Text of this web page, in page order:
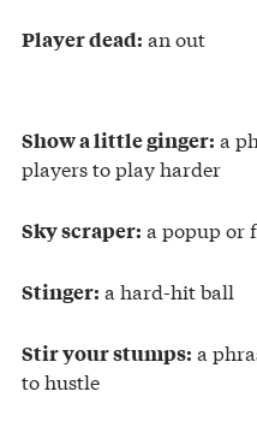
Player dead: an out
Show a little ginger: a
players to play harder
Sky scraper: a popup or
Stinger: a hard-hit ball
Stir your stumps: a
to hustle